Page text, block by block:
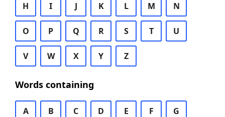
H I J K L M N
O P Q R S T U
V W X Y Z
Words containing
A B C D E F G